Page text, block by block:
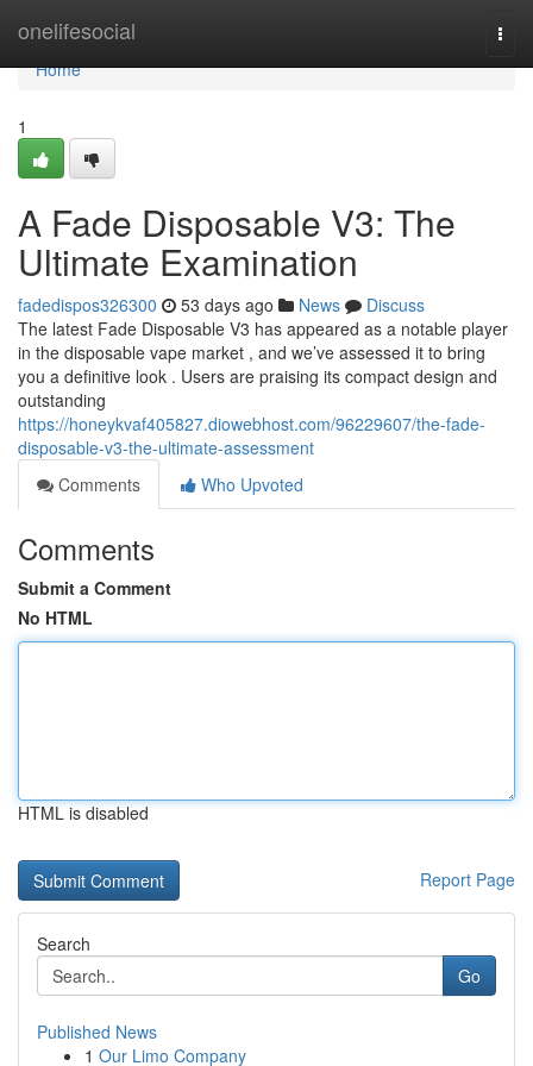
onelifesocial
Home
Home
1
A Fade Disposable V3: The
Ultimate Examination
fadedispos326300 53 days ago News
Discuss
The latest Fade Disposable V3 has appeared as a notable player
in the disposable vape market , and we’ve assessed it to bring
you a definitive look . Users are praising its compact design and
outstanding
https://honeykvaf405827.diowebhost.com/96229607/the-fade-
disposable-v3-the-ultimate-assessment
Comments
Who Upvoted
Comments
Submit a Comment
No HTML
HTML is disabled
Report Page
Search
Go
Published News
1 Our Limo Company